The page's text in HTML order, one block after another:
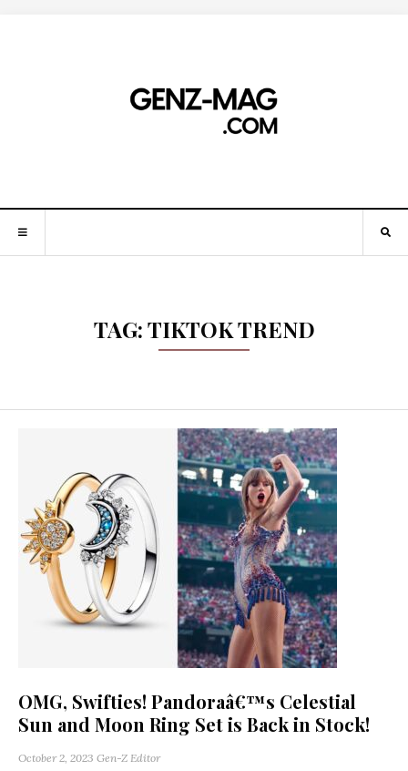
TAG:TIKTOK TREND
OMG, Swifties! Pandoraâ€™s Celestial
Sun and Moon Ring Set is Back in Stock!
October 2, 2023 Gen-Z Editor